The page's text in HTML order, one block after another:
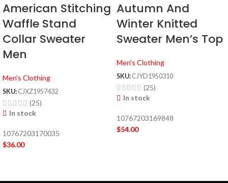
American Stitching
Waffle Stand
Collar Sweater
Men
Men's Clothing
SKU: CJXZ1957432
(25)
In stock
10767203170035
$36.00
Autumn And
Winter Knitted
Sweater Men’s Top
Men's Clothing
SKU: CJYD1950310
(25)
In stock
10767203169848
$54.00